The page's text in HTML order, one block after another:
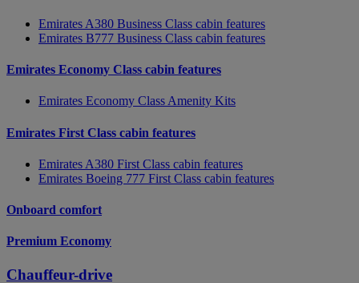
Emirates A380 Business Class cabin features
Emirates B777 Business Class cabin features
Emirates Economy Class cabin features
Emirates Economy Class Amenity Kits
Emirates First Class cabin features
Emirates A380 First Class cabin features
Emirates Boeing 777 First Class cabin features
Onboard comfort
Premium Economy
Chauffeur-drive